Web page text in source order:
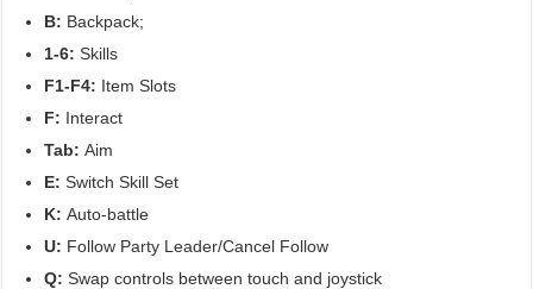
B: Backpack;
1-6: Skills
F1-F4: Item Slots
F: Interact
Tab: Aim
E: Switch Skill Set
K: Auto-battle
U: Follow Party Leader/Cancel Follow
Q: Swap controls between touch and joystick